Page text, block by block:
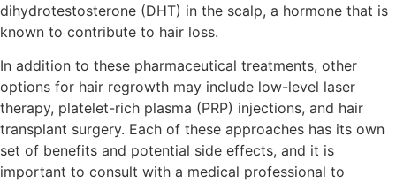
dihydrotestosterone (DHT) in the scalp, a hormone that is
known to contribute to hair loss.
In addition to these pharmaceutical treatments, other
options for hair regrowth may include low-level laser
therapy, platelet-rich plasma (PRP) injections, and hair
transplant surgery. Each of these approaches has its own
set of benefits and potential side effects, and it is
important to consult with a medical professional to